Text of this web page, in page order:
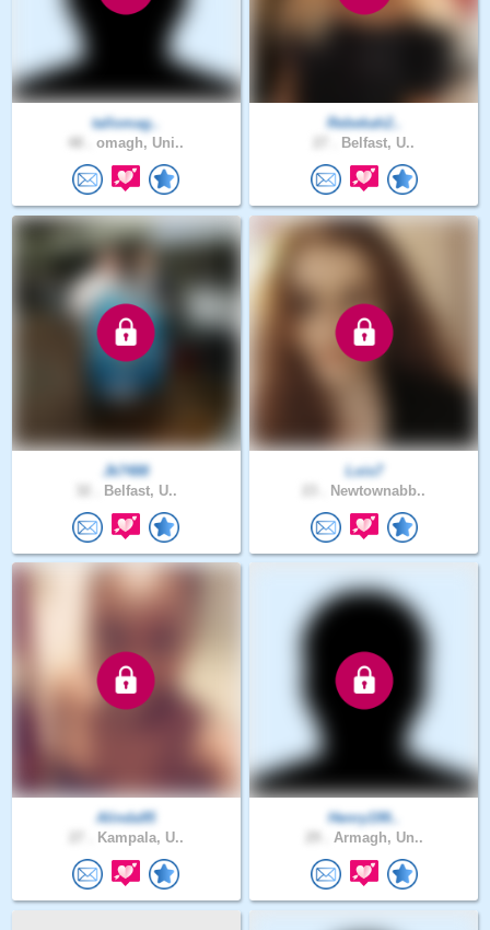
tallomag..
omagh, Uni..
Rebekah2..
Belfast, U..
Jk7488
Belfast, U..
Lois7
Newtownabb..
Alinda95
Kampala, U..
Henry199..
Armagh, Un..